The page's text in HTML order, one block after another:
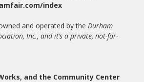
index
and operated by theDurham
Inc., and it’s a private, not-for-
and the Community Center